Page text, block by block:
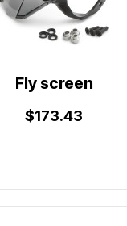
Fly screen
$173.43